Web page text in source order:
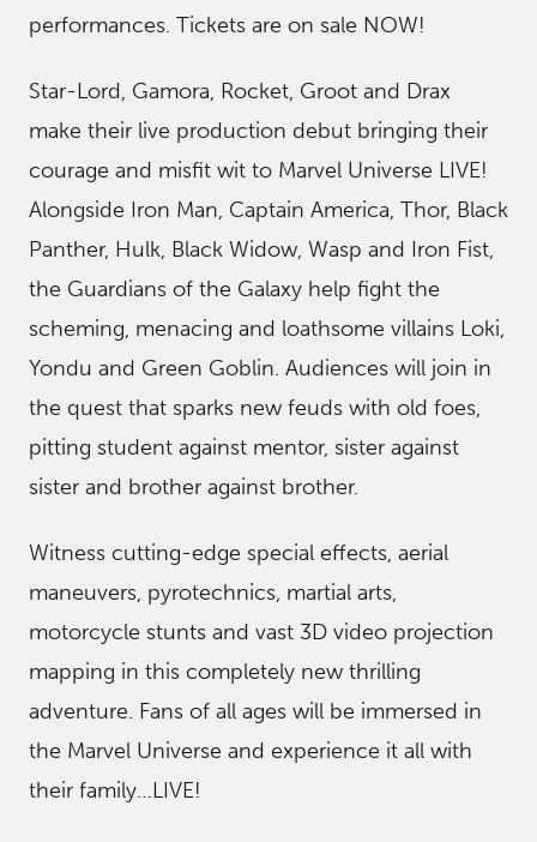
performances. Tickets are on sale NOW!
Star-Lord, Gamora, Rocket, Groot and Drax
make their live production debut bringing their
courage and misfit wit to Marvel Universe LIVE!
Alongside Iron Man, Captain America, Thor, Black
Panther, Hulk, Black Widow, Wasp and Iron Fist,
the Guardians of the Galaxy help fight the
scheming, menacing and loathsome villains Loki,
Yondu and Green Goblin. Audiences will join in
the quest that sparks new feuds with old foes,
pitting student against mentor, sister against
sister and brother against brother.
Witness cutting-edge special effects, aerial
maneuvers, pyrotechnics, martial arts,
motorcycle stunts and vast 3D video projection
mapping in this completely new thrilling
adventure. Fans of all ages will be immersed in
the Marvel Universe and experience it all with
their family…LIVE!